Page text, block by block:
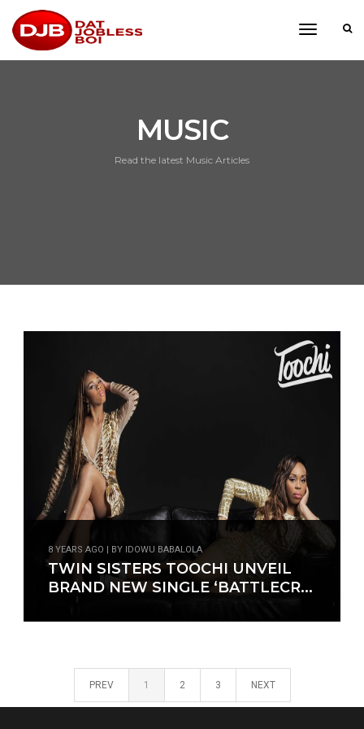
toggle
MUSIC
Read the latest Music Articles
8 YEARS AGO | BY IDOWU BABALOLA
TWIN SISTERS TOOCHI UNVEIL
BRAND NEW SINGLE ‘BATTLECR...
PREV 1 2 3 NEXT